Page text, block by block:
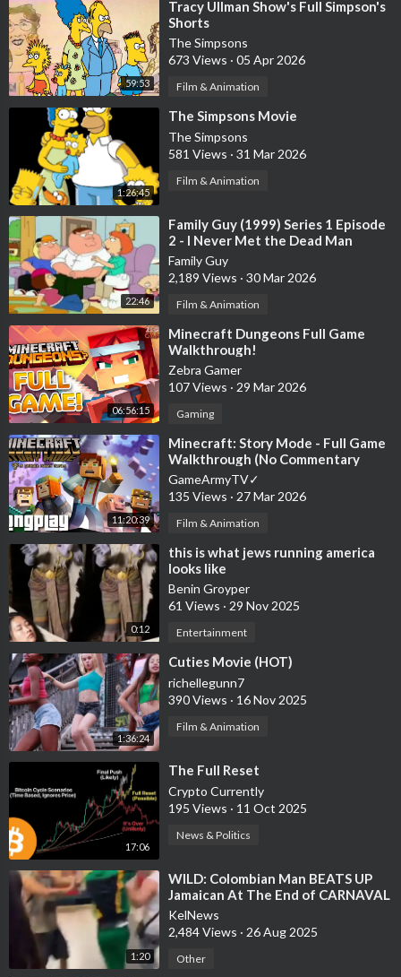
59:53
⁣Tracy Ullman Show's Full Simpson's
Shorts
The Simpsons
673 Views · 05 Apr 2026
Film & Animation
1:26:45
⁣The Simpsons Movie
The Simpsons
581 Views · 31 Mar 2026
Film & Animation
22:46
⁣Family Guy (1999) Series 1 Episode
2 - I Never Met the Dead Man
Family Guy
2,189 Views · 30 Mar 2026
Film & Animation
06:56:15
⁣Minecraft Dungeons Full Game
Walkthrough!
Zebra Gamer
107 Views · 29 Mar 2026
Gaming
11:20:39
⁣Minecraft: Story Mode - Full Game
Walkthrough (No Commentary
Longplay)
GameArmyTV✓
135 Views · 27 Mar 2026
Film & Animation
0:12
⁣this is what jews running america
looks like
Benin Groyper
61 Views · 29 Nov 2025
Entertainment
1:36:24
⁣Cuties Movie (HOT)
richellegunn7
390 Views · 16 Nov 2025
Film & Animation
17:06
⁣The Full Reset
Crypto Currently
195 Views · 11 Oct 2025
News & Politics
1:20
⁣WILD: Colombian Man BEATS UP
Jamaican At The End of CARNAVAL
KelNews
2,484 Views · 26 Aug 2025
Other